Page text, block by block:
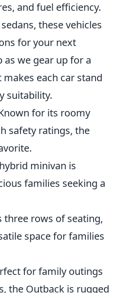
and fuel efficiency.
these vehicles
for your next
as we gear up for a
each car stand
suitability.
for its roomy
safety ratings, the
minivan is
families seeking a
three rows of seating,
space for families
for family outings
the Outback is rugged